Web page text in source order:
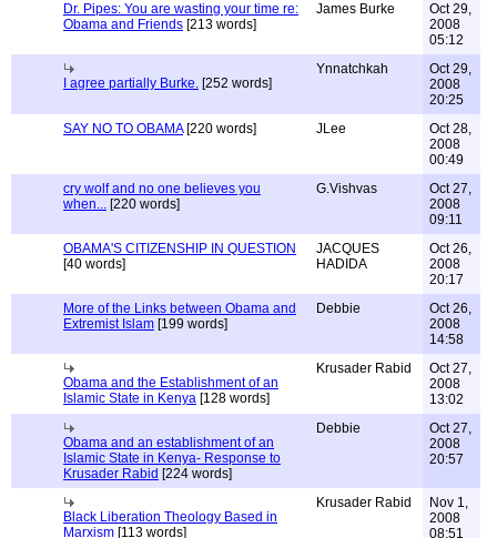
Dr. Pipes: You are wasting your time re:
Obama and Friends [213 words]
James Burke
Oct 29,
2008
05:12
I agree partially Burke. [252 words]
Ynnatchkah
Oct 29,
2008
20:25
SAY NO TO OBAMA[220 words] JLee
Oct 28,
2008
00:49
cry wolf and no one believes you
when... [220 words]
G.Vishvas
Oct 27,
2008
09:11
OBAMA'S CITIZENSHIP IN QUESTION
[40 words]
JACQUES
HADIDA
Oct 26,
2008
20:17
More of the Links between Obama and
Extremist Islam [199 words]
Debbie
Oct 26,
2008
14:58
Obama and the Establishment of an
Islamic State in Kenya [128 words]
Krusader Rabid
Oct 27,
2008
13:02
Obama and an establishment of an
Islamic State in Kenya- Response to
Krusader Rabid [224 words]
Debbie
Oct 27,
2008
20:57
Black Liberation Theology Based in
Marxism [113 words]
Krusader Rabid
Nov 1,
2008
08:51